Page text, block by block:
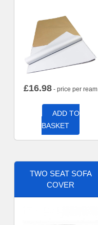
£16.98 - price per ream
ADD TO
BASKET
TWO SEAT SOFA
COVER